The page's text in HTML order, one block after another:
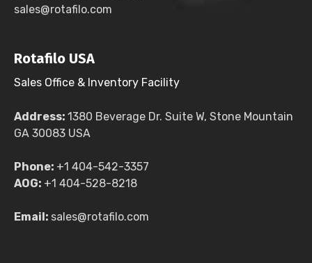
sales@rotafilo.com
Rotafilo USA
Sales Office & Inventory Facility
Address: 1380 Beverage Dr. Suite W, Stone Mountain
GA 30083 USA
Phone: +1 404-542-3357
AOG: +1 404-528-8218
Email: sales@rotafilo.com